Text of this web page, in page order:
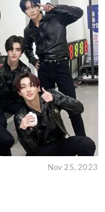
Nov 25, 2023